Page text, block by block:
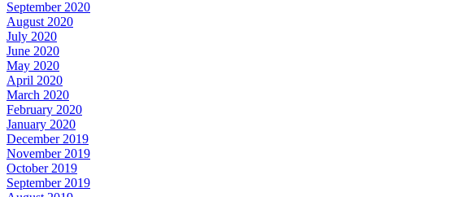
September 2020
August 2020
July 2020
June 2020
May 2020
April 2020
March 2020
February 2020
January 2020
December 2019
November 2019
October 2019
September 2019